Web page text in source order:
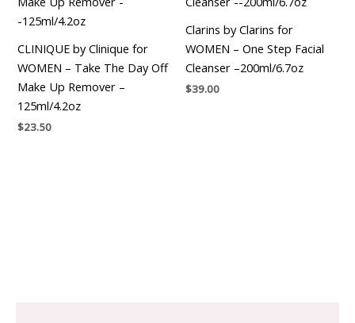
CLINIQUE by Clinique for
WOMEN – Take The Day Off
Make Up Remover –
125ml/4.2oz
$23.50
Clarins by Clarins for
WOMEN – One Step Facial
Cleanser –200ml/6.7oz
$39.00